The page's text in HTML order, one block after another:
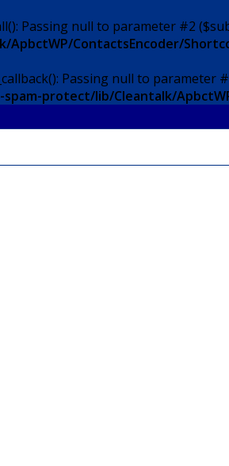
Passing null to parameter #2
ContactsEncoder/
Passing null to
protect/lib/Cleantalk/